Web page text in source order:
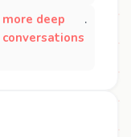
more deep
conversations
.